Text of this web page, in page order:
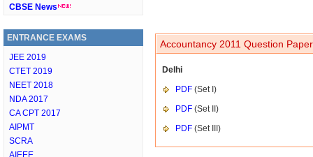
CBSE News
ENTRANCE EXAMS
JEE 2019
CTET 2019
NEET 2018
NDA 2017
CA CPT 2017
AIPMT
SCRA
AIEEE
Accountancy 2011 Question
Delhi
PDF (Set I)
PDF (Set II)
PDF (Set III)